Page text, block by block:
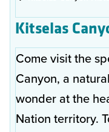
Kitselas
Come visit the
Canyon, a
wonder at the
Nation territory.